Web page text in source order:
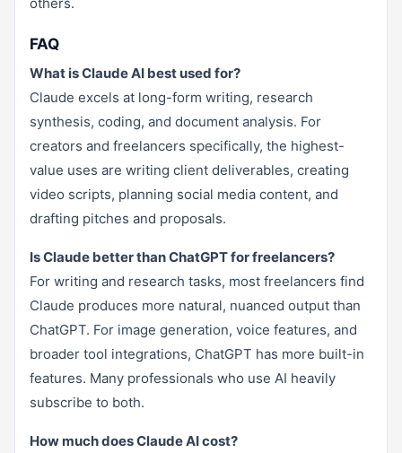
FAQ
What is Claude AI best used for?
Claude excels at long-form writing, research
synthesis, coding, and document analysis. For
creators and freelancers specifically, the highest-
value uses are writing client deliverables, creating
video scripts, planning social media content, and
drafting pitches and proposals.
Is Claude better than ChatGPT for freelancers?
For writing and research tasks, most freelancers find
Claude produces more natural, nuanced output than
ChatGPT. For image generation, voice features, and
broader tool integrations, ChatGPT has more built-in
features. Many professionals who use AI heavily
subscribe to both.
How much does Claude AI cost?